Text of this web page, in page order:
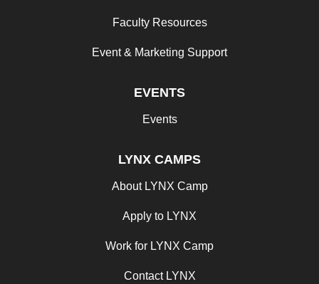
Faculty Resources
Event & Marketing Support
EVENTS
Events
LYNX CAMPS
About LYNX Camp
Apply to LYNX
Work for LYNX Camp
Contact LYNX